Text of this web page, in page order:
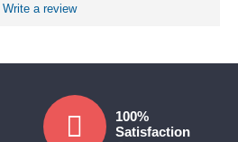
Write a review
100%
Satisfaction